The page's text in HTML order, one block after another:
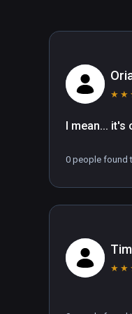
join our
★ ★
I mean...
0 people found
Tim
★ ★